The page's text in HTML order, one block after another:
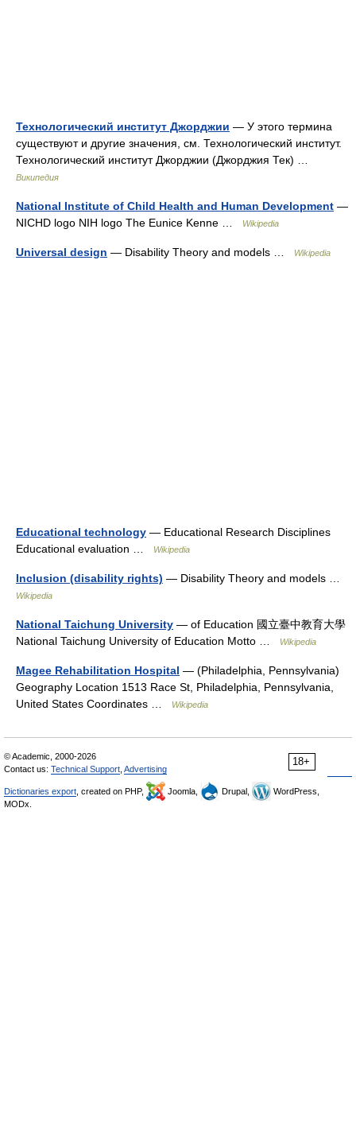
Технологический институт Джорджии — У этого термина
существуют и другие значения, см. Технологический институт.
Технологический институт Джорджии (Джорджия Тек) …
Википедия
National Institute of Child Health and Human Development —
NICHD logo NIH logo The Eunice Kenne …
Wikipedia
Universal design — Disability Theory and models … Wikipedia
Educational technology — Educational Research Disciplines
Educational evaluation …
Wikipedia
Inclusion (disability rights) — Disability Theory and models …
Wikipedia
National Taichung University — of Education 國立臺中教育大學
National Taichung University of Education Motto …
Wikipedia
Magee Rehabilitation Hospital — (Philadelphia, Pennsylvania)
Geography Location 1513 Race St, Philadelphia, Pennsylvania,
United States Coordinates …
Wikipedia
18+
© Academic, 2000-2026
Contact us: Technical Support Advertising
Dictionaries export , created on PHP, Joomla, Drupal,
WordPress,
MODx.